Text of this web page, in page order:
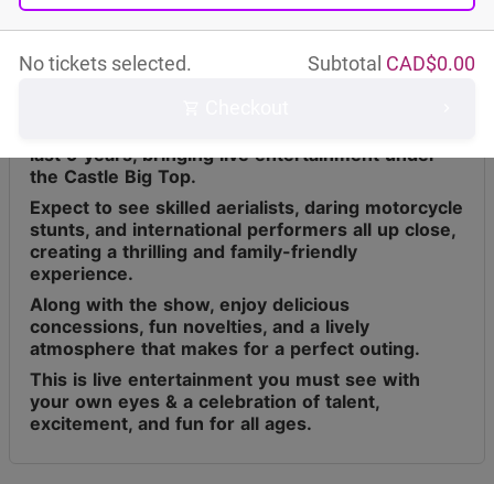
last 9 years, bringing live entertainment under
the Castle Big Top.
Expect to see skilled aerialists, daring motorcycle
stunts, and international performers all up close,
creating a thrilling and family-friendly
experience.
Along with the show, enjoy delicious
concessions, fun novelties, and a lively
atmosphere that makes for a perfect outing.
This is live entertainment you must see with
your own eyes & a celebration of talent,
excitement, and fun for all ages.
Subtotal CAD$0.00
No tickets selected.